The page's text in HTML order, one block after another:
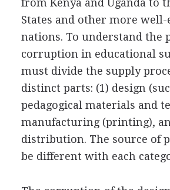
from Kenya and Uganda to
States and other more well-
nations. To understand the
corruption in educational
must divide the supply
distinct parts: (1) design
pedagogical materials and
manufacturing (printing),
distribution. The source of
be different with each